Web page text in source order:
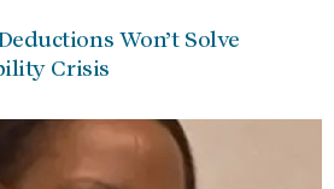
Won’t Solve
Crisis